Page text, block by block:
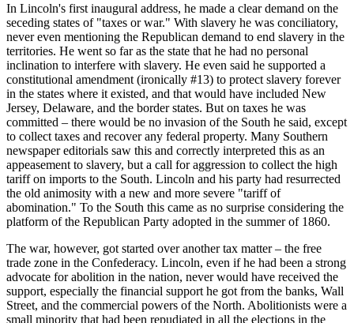
In Lincoln's first inaugural address, he made a clear demand on the
seceding states of "taxes or war." With slavery he was conciliatory,
never even mentioning the Republican demand to end slavery in the
territories. He went so far as the state that he had no personal
inclination to interfere with slavery. He even said he supported a
constitutional amendment (ironically #13) to protect slavery forever
in the states where it existed, and that would have included New
Jersey, Delaware, and the border states. But on taxes he was
committed – there would be no invasion of the South he said, except
to collect taxes and recover any federal property. Many Southern
newspaper editorials saw this and correctly interpreted this as an
appeasement to slavery, but a call for aggression to collect the high
tariff on imports to the South. Lincoln and his party had resurrected
the old animosity with a new and more severe "tariff of
abomination." To the South this came as no surprise considering the
platform of the Republican Party adopted in the summer of 1860.
The war, however, got started over another tax matter – the free
trade zone in the Confederacy. Lincoln, even if he had been a strong
advocate for abolition in the nation, never would have received the
support, especially the financial support he got from the banks, Wall
Street, and the commercial powers of the North. Abolitionists were a
small minority that had been repudiated in all the elections in the